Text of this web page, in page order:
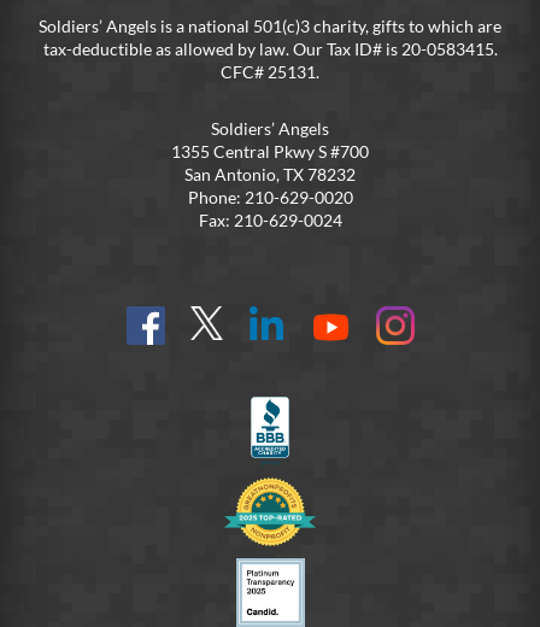
Soldiers’ Angels is a national 501(c)3 charity, gifts to which are
tax-deductible as allowed by law. Our Tax ID# is 20-0583415.
CFC# 25131.
Soldiers’ Angels
1355 Central Pkwy S #700
San Antonio, TX 78232
Phone: 210-629-0020
Fax: 210-629-0024
Find
us
Follow
@SoldiersAngelsOfficial
Connect
YouTube
On
Instagram